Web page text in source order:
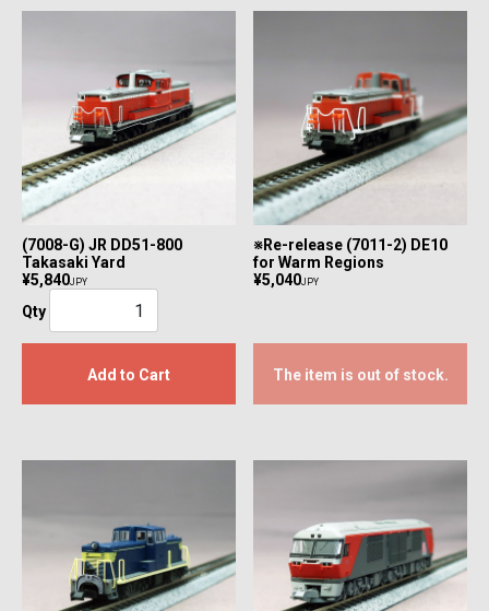
(7008-G) JR DD51-800
Takasaki Yard
¥5,840JPY
Qty
Add to Cart
※Re-release (7011-2) DE10
for Warm Regions
¥5,040JPY
The item is out of stock.